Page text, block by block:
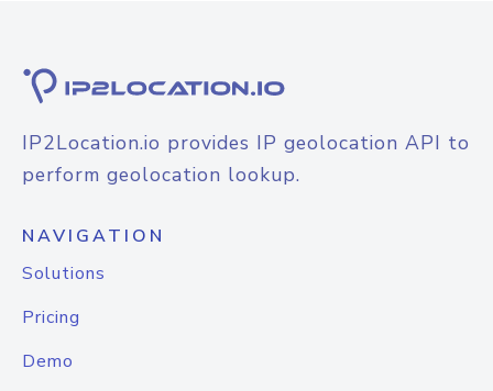
IP2Location.io provides IP geolocation API to
perform geolocation lookup.
NAVIGATION
Solutions
Pricing
Demo